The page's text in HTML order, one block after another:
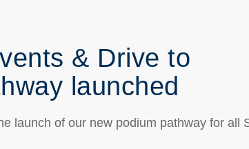
& Drive to
launched
launch of our new podium pathway for all